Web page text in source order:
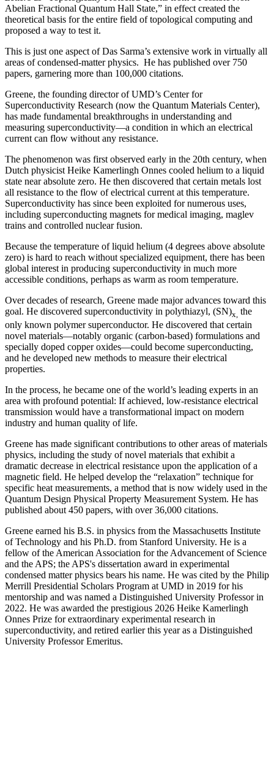
Abelian Fractional Quantum Hall State,” in effect created the
theoretical basis for the entire field of topological computing and
proposed a way to test it.
This is just one aspect of Das Sarma’s extensive work in virtually all
areas of condensed-matter physics. He has published over 750
papers, garnering more than 100,000 citations.
Greene, the founding director of UMD’s Center for
Superconductivity Research (now the Quantum Materials Center),
has made fundamental breakthroughs in understanding and
measuring superconductivity—a condition in which an electrical
current can flow without any resistance.
The phenomenon was first observed early in the 20th century, when
Dutch physicist Heike Kamerlingh Onnes cooled helium to a liquid
state near absolute zero. He then discovered that certain metals lost
all resistance to the flow of electrical current at this temperature.
Superconductivity has since been exploited for numerous uses,
including superconducting magnets for medical imaging, maglev
trains and controlled nuclear fusion.
Because the temperature of liquid helium (4 degrees above absolute
zero) is hard to reach without specialized equipment, there has been
global interest in producing superconductivity in much more
accessible conditions, perhaps as warm as room temperature.
Over decades of research, Greene made major advances toward this
goal. He discovered superconductivity in polythiazyl, (SN)x, the
only known polymer superconductor. He discovered that certain
novel materials—notably organic (carbon-based) formulations and
specially doped copper oxides—could become superconducting,
and he developed new methods to measure their electrical
properties.
In the process, he became one of the world’s leading experts in an
area with profound potential: If achieved, low-resistance electrical
transmission would have a transformational impact on modern
industry and human quality of life.
Greene has made significant contributions to other areas of materials
physics, including the study of novel materials that exhibit a
dramatic decrease in electrical resistance upon the application of a
magnetic field. He helped develop the “relaxation” technique for
specific heat measurements, a method that is now widely used in the
Quantum Design Physical Property Measurement System. He has
published about 450 papers, with over 36,000 citations.
Greene earned his B.S. in physics from the Massachusetts Institute
of Technology and his Ph.D. from Stanford University. He is a
fellow of the American Association for the Advancement of Science
and the APS; the APS's dissertation award in experimental
condensed matter physics bears his name. He was cited by the Philip
Merrill Presidential Scholars Program at UMD in 2019 for his
mentorship and was named a Distinguished University Professor in
2022. He was awarded the prestigious 2026 Heike Kamerlingh
Onnes Prize for extraordinary experimental research in
superconductivity, and retired earlier this year as a Distinguished
University Professor Emeritus.